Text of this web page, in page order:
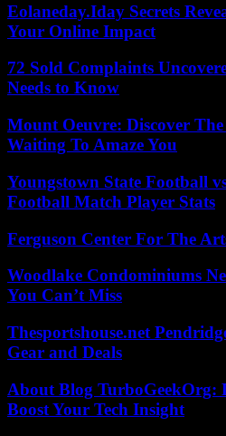
Eolaneday.Iday Secrets
Your Online Impact
72 Sold Complaints
Needs to Know
Mount Oeuvre: Discover
Waiting To Amaze You
Youngstown State Football
Football Match Player Stats
Ferguson Center For The
Woodlake Condominiums
You Can’t Miss
Thesportshouse.net
Gear and Deals
About Blog TurboGeekOrg:
Boost Your Tech Insight